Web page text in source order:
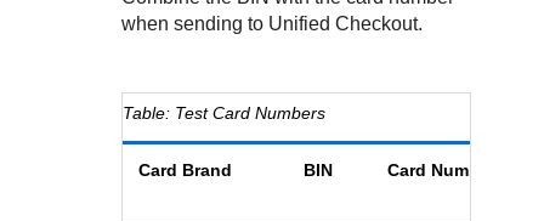
Understand all different error codes that REST API
live to Productionwhen sending to Unified Checkout.
Test Card Numbers
Card Brand BIN Card Number